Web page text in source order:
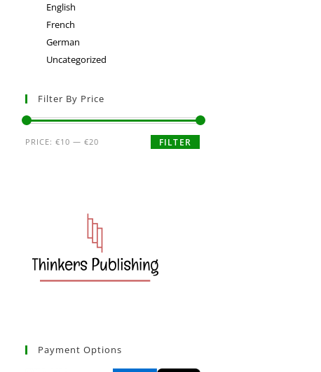
English
French
German
Uncategorized
Filter By Price
FILTER
PRICE: €10 — €20
Payment Options